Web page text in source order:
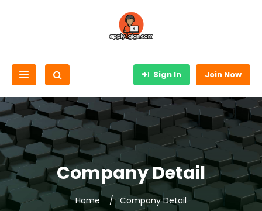
Sign In Join Now
Company Detail
Home Company Detail